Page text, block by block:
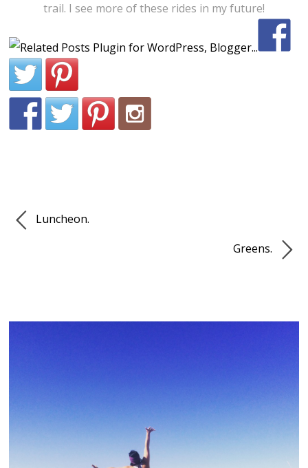
trail. I see more of these rides in my future!
Luncheon.
Greens.